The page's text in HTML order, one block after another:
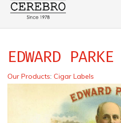
EDWARD PARKE
Our Products: Cigar Labels